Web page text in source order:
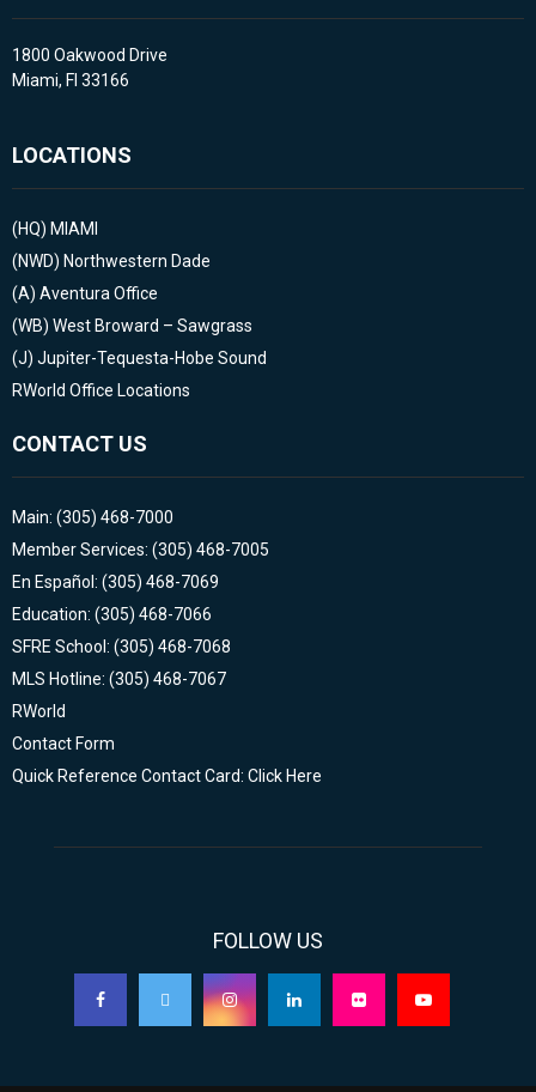
1800 Oakwood Drive
Miami, Fl 33166
LOCATIONS
(HQ) MIAMI
(NWD) Northwestern Dade
(A) Aventura Office
(WB) West Broward – Sawgrass
(J) Jupiter-Tequesta-Hobe Sound
RWorld Office Locations
CONTACT US
Main: (305) 468-7000
Member Services: (305) 468-7005
En Español: (305) 468-7069
Education: (305) 468-7066
SFRE School: (305) 468-7068
MLS Hotline: (305) 468-7067
RWorld
Contact Form
Quick Reference Contact Card: Click Here
FOLLOW US